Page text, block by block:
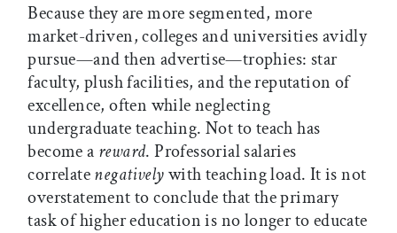
Because they are more segmented, more
market-driven, colleges and universities avidly
pursue—and then advertise—trophies: star
faculty, plush facilities, and the reputation of
excellence, often while neglecting
undergraduate teaching. Not to teach has
become a reward. Professorial salaries
correlatenegativelywith teaching load. It is not
overstatement to conclude that the primary
task of higher education is no longer to educate